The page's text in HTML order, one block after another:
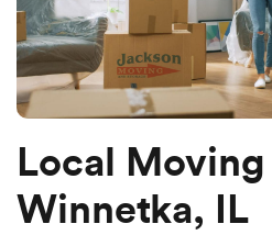
Local
Winnetka, IL